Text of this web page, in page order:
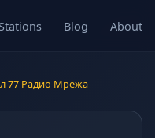
Stations Blog About
77 Радио Мрежа